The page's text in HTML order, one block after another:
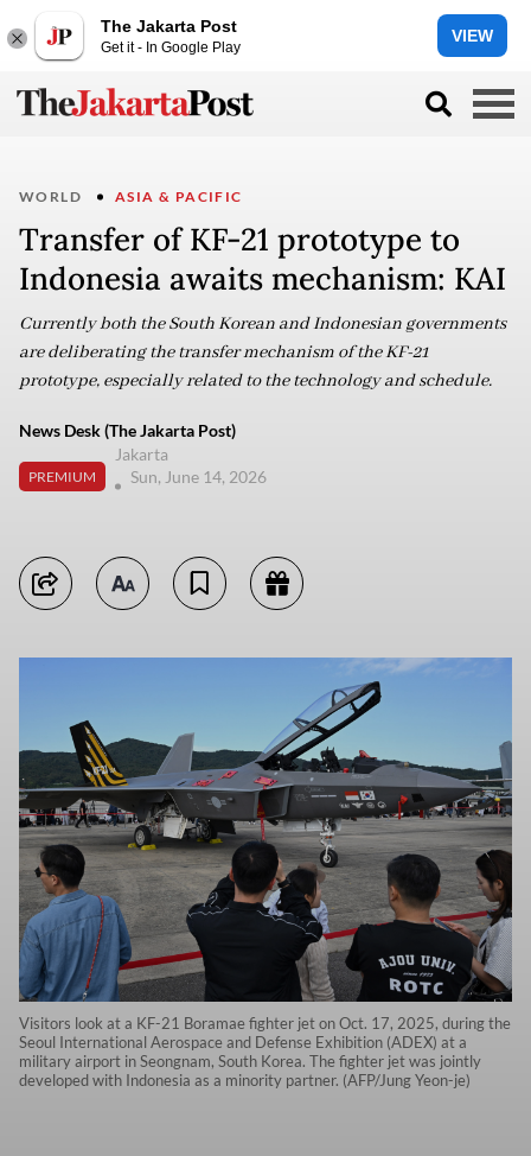
The Jakarta Post
Get it - In Google Play
VIEW
WORLD ASIA & PACIFIC
Transfer of KF-21 prototype to
Indonesia awaits mechanism: KAI
Currently both the South Korean and Indonesian governments
are deliberating the transfer mechanism of the KF-21
prototype, especially related to the technology and schedule.
News Desk (The Jakarta Post)
PREMIUM
Jakarta
Sun, June 14, 2026
Visitors look at a KF-21 Boramae fighter jet on Oct. 17, 2025, during the
Seoul International Aerospace and Defense Exhibition (ADEX) at a
military airport in Seongnam, South Korea. The fighter jet was jointly
developed with Indonesia as a minority partner. (AFP/Jung Yeon-je)